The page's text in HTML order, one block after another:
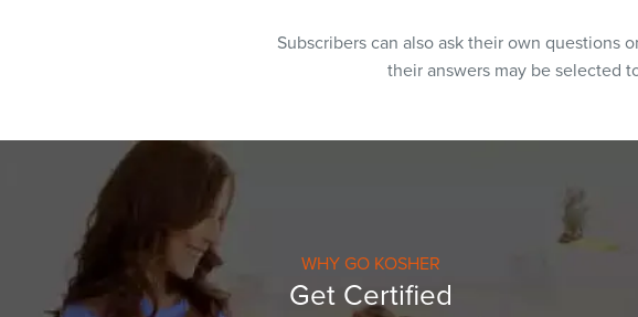
Subscribers can also ask their own questions
their answers may be selected
WHY GO KOSHER
Get Certified